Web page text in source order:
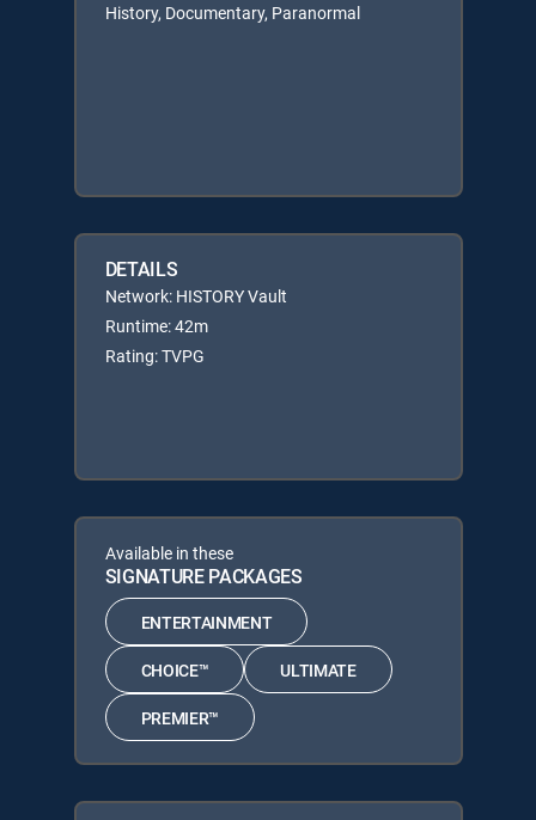
History, Documentary, Paranormal
DETAILS
Network: HISTORY Vault
Runtime: 42m
Rating: TVPG
Available in these
SIGNATURE PACKAGES
ENTERTAINMENT
CHOICE™ ULTIMATE
PREMIER™